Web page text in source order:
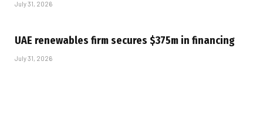
July 31, 2026
UAE renewables firm secures $375m in financing
July 31, 2026